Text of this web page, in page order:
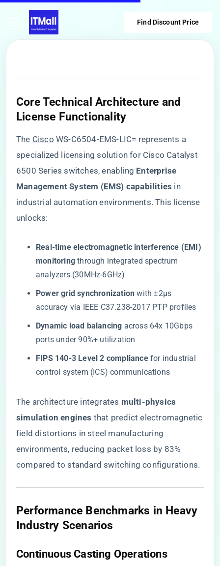
Find Discount Price
​Core Technical Architecture and
License Functionality​
The Cisco WS-C6504-EMS-LIC= represents a
specialized licensing solution for Cisco Catalyst
6500 Series switches, enabling ​ ​Enterprise
Management System (EMS) capabilities​ ​ in
industrial automation environments. This license
unlocks:
​Real-time electromagnetic interference (EMI)
monitoring​ ​ through integrated spectrum
analyzers (30MHz-6GHz)
​Power grid synchronization​ ​ with ±2μs
accuracy via IEEE C37.238-2017 PTP profiles
​Dynamic load balancing​ ​ across 64x 10Gbps
ports under 90%+ utilization
​FIPS 140-3 Level 2 compliance​​ for industrial
control system (ICS) communications
The architecture integrates ​ ​multi-physics
simulation engines​ ​ that predict electromagnetic
field distortions in steel manufacturing
environments, reducing packet loss by 83%
compared to standard switching configurations.
​Performance Benchmarks in Heavy
Industry Scenarios​
​Continuous Casting Operations​